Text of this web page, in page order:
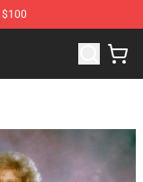
Shop